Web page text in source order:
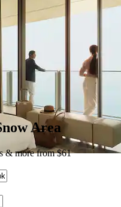
Area
& more from $61